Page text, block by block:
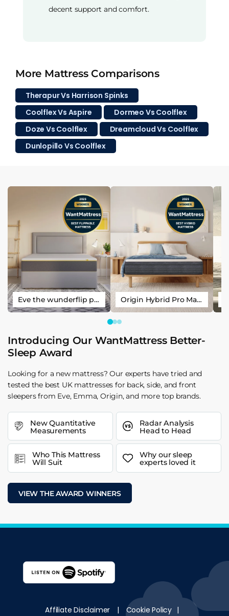
decent support and comfort.
More Mattress Comparisons
Therapur Vs Harrison Spinks
Coolflex Vs Aspire
Dormeo Vs Coolflex
Doze Vs Coolflex
Dreamcloud Vs Coolflex
Dunlopillo Vs Coolflex
Eve the wunderflip premium hybrid sleep mattress Origin Hybrid Pro Mattress
Introducing Our WantMattress Better-
Sleep Award
Looking for a new mattress? Our experts have tried and
tested the best UK mattresses for back, side, and front
sleepers from Eve, Emma, Origin, and more top brands.
New Quantitative
Measurements
Radar Analysis
Head to Head
Who This Mattress
Will Suit
Why our sleep
experts loved it
VIEW THE AWARD WINNERS
Affiliate Disclaimer | Cookie Policy |